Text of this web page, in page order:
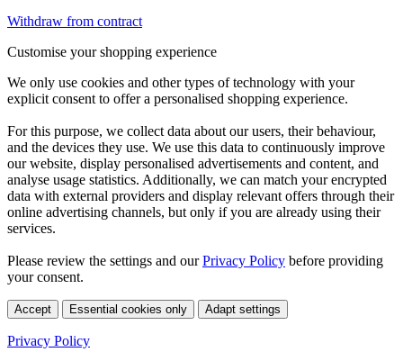
Withdraw from contract
Customise your shopping experience
We only use cookies and other types of technology with your
explicit consent to offer a personalised shopping experience.
For this purpose, we collect data about our users, their behaviour,
and the devices they use. We use this data to continuously improve
our website, display personalised advertisements and content, and
analyse usage statistics. Additionally, we can match your encrypted
data with external providers and display relevant offers through their
online advertising channels, but only if you are already using their
services.
Please review the settings and ourPrivacy Policy before providing
your consent.
Accept Essential cookies only Adapt settings
Privacy Policy